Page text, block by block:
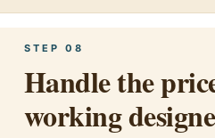
STEP 08
Handle the
working